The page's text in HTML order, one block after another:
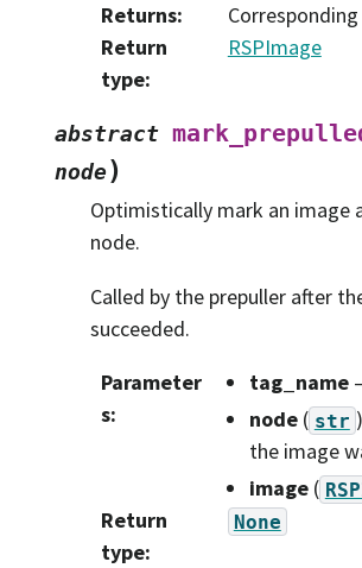
Returns:
Return
type:
RSPImage
abstract
node)
Optimistically mark an image
node.
Called by the prepuller after
succeeded.
Parameter
s:
tag_name
node( str
the image
image(
Return
type:
None